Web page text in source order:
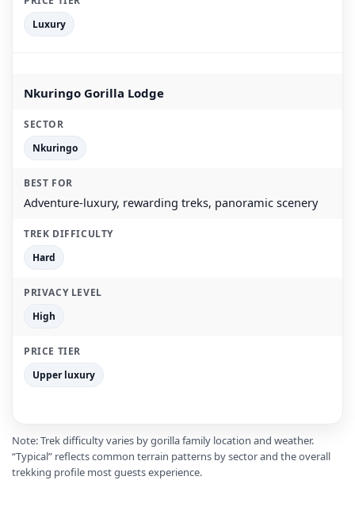
Luxury
Nkuringo Gorilla Lodge
Nkuringo
Adventure-luxury, rewarding treks, panoramic scenery
Hard
High
Upper luxury
Note: Trek difficulty varies by gorilla family location and weather.
“Typical” reflects common terrain patterns by sector and the overall
trekking profile most guests experience.